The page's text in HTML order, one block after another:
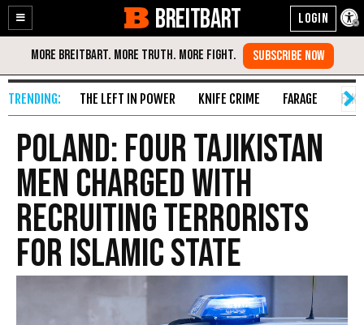
Enable
Accessibility
Skip
Content
BREITBART
THE LEFT IN POWER KNIFE CRIME FARAGE
Poland: Four Tajikistan
Men Charged With
Recruiting Terrorists
For Islamic State